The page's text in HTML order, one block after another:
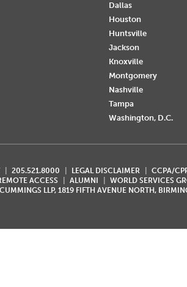
Dallas
Houston
Huntsville
Jackson
Knoxville
Montgomery
Nashville
Tampa
Washington, D.C.
205.521.8000 LEGAL DISCLAIMER
CCPA/
ACCESS ALUMNI WORLD SERVICES
LLP, 1819 FIFTH AVENUE NORTH,